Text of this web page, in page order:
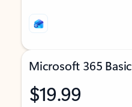
Microsoft 365 Basic
$19.99